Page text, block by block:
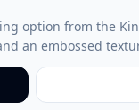
option from the
an embossed